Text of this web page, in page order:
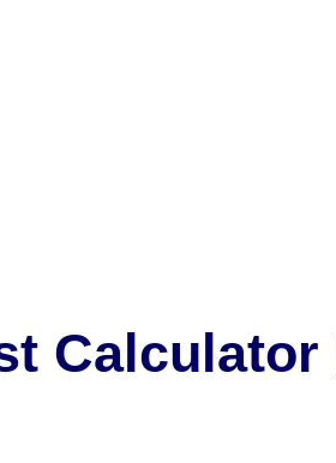
Calculator